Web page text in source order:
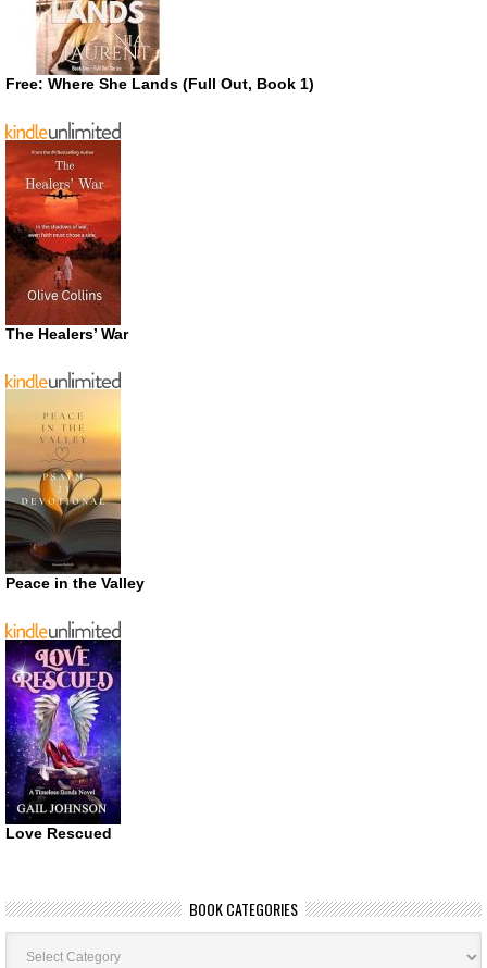
Free: Where She Lands (Full Out, Book 1)
The Healers’ War
Peace in the Valley
Love Rescued
BOOK CATEGORIES
Book
Categories